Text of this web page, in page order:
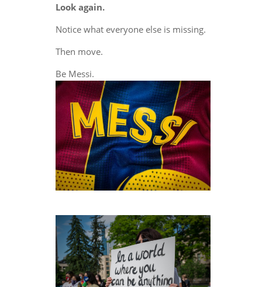
Look again.
Notice what everyone else is missing.
Then move.
Be Messi.